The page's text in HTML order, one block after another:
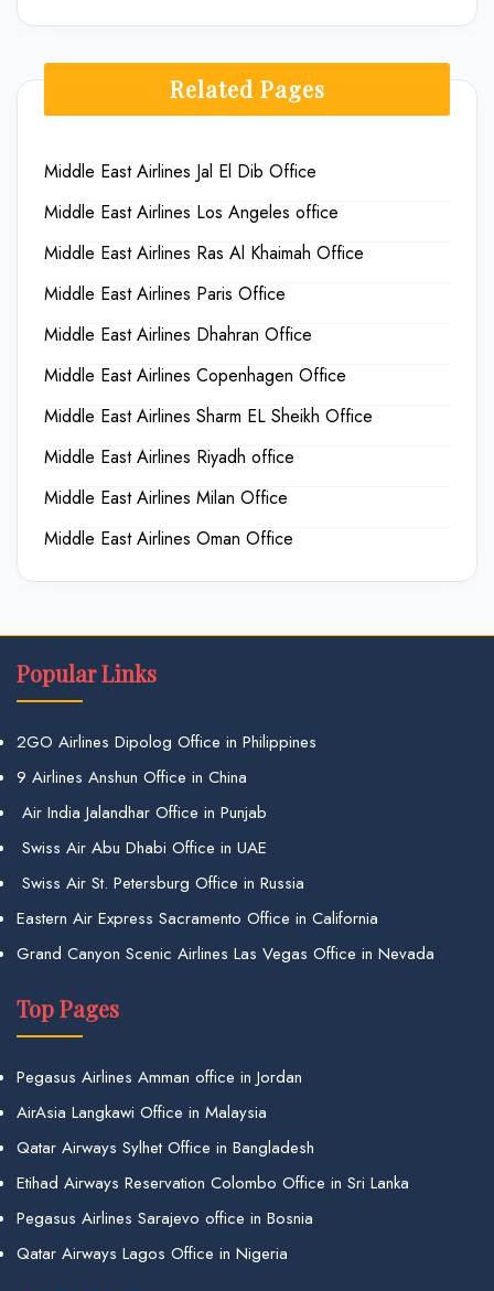
Related Pages
Middle East Airlines Jal El Dib Office
Middle East Airlines Los Angeles office
Middle East Airlines Ras Al Khaimah Office
Middle East Airlines Paris Office
Middle East Airlines Dhahran Office
Middle East Airlines Copenhagen Office
Middle East Airlines Sharm EL Sheikh Office
Middle East Airlines Riyadh office
Middle East Airlines Milan Office
Middle East Airlines Oman Office
Popular Links
2GO Airlines Dipolog Office in Philippines
9 Airlines Anshun Office in China
Air India Jalandhar Office in Punjab
Swiss Air Abu Dhabi Office in UAE
Swiss Air St. Petersburg Office in Russia
Eastern Air Express Sacramento Office in California
Grand Canyon Scenic Airlines Las Vegas Office in Nevada
Top Pages
Pegasus Airlines Amman office in Jordan
AirAsia Langkawi Office in Malaysia
Qatar Airways Sylhet Office in Bangladesh
Etihad Airways Reservation Colombo Office in Sri Lanka
Pegasus Airlines Sarajevo office in Bosnia
Qatar Airways Lagos Office in Nigeria